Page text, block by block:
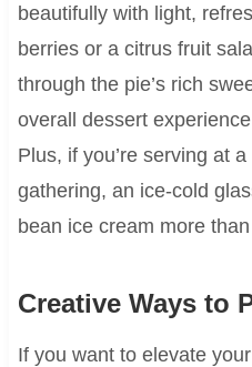
beautifully with light,
berries or a citrus fruit
through the pie’s rich
overall dessert
Plus, if you’re serving at
gathering, an ice-cold
bean ice cream more
Creative Ways to
If you want to elevate